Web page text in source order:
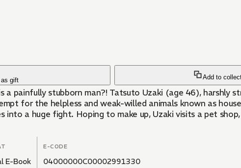
as gift Add to
a painfully stubborn man?! Tatsuto Uzaki (age 46),
for the helpless and weak-willed animals known as
a huge fight. Hoping to make up, Uzaki visits a pet
E-Book
E-CODE
04000000C00002991330